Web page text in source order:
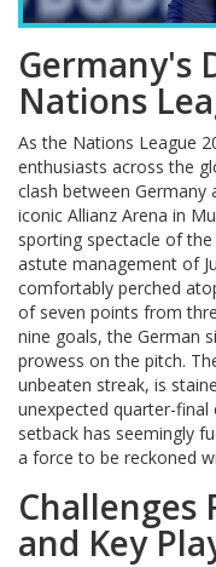
Germany's
Nations
As the Nations League
enthusiasts across the
clash between Germany
iconic Allianz Arena in
sporting spectacle of
astute management of
comfortably perched
of seven points from
nine goals, the German
prowess on the pitch.
unbeaten streak, is
unexpected quarter-
setback has seemingly
a force to be reckoned
Challenges
and Key